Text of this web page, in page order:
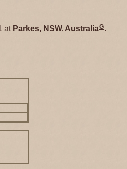
at Parkes, NSW, AustraliaG.